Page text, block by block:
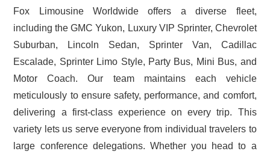
Fox Limousine Worldwide offers a diverse fleet,
including the GMC Yukon, Luxury VIP Sprinter, Chevrolet
Suburban, Lincoln Sedan, Sprinter Van, Cadillac
Escalade, Sprinter Limo Style, Party Bus, Mini Bus, and
Motor Coach. Our team maintains each vehicle
meticulously to ensure safety, performance, and comfort,
delivering a first-class experience on every trip. This
variety lets us serve everyone from individual travelers to
large conference delegations. Whether you head to a